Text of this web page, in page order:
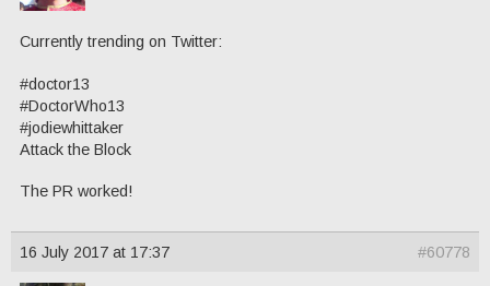
Currently trending on Twitter:
#doctor13
#DoctorWho13
#jodiewhittaker
Attack the Block
The PR worked!
16 July 2017 at 17:37 #60778